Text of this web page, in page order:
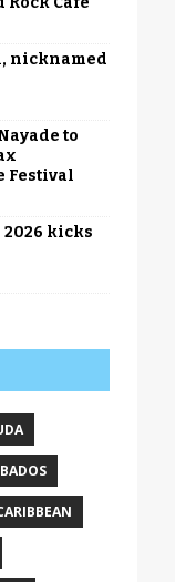
nicknamed
to
Festival
kicks